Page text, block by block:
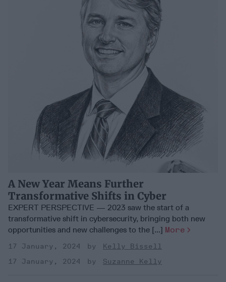
A New Year Means Further
Transformative Shifts in Cyber
EXPERT PERSPECTIVE — 2023 saw the start of a
transformative shift in cybersecurity, bringing both new
opportunities and new challenges to the [...] More
17 January, 2024
Kelly Bissell
17 January, 2024
Suzanne Kelly